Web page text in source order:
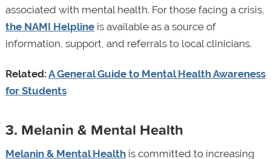
associated with mental health. For those facing a crisis,
the NAMI Helplineis available as a source of
information, support, and referrals to local clinicians.
Related: A General Guide to Mental Health Awareness
for Students
3. Melanin & Mental Health
Melanin & Mental Healthis committed to increasing